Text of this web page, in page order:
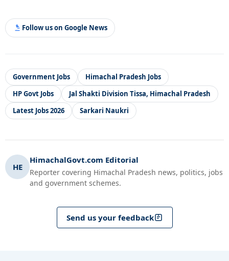
Follow us on Google News
Government Jobs
Himachal Pradesh Jobs
HP Govt Jobs
Jal Shakti Division Tissa, Himachal Pradesh
Latest Jobs 2026
Sarkari Naukri
HE
HimachalGovt.com Editorial
Reporter covering Himachal Pradesh news, politics, jobs
and government schemes.
Send us your feedback